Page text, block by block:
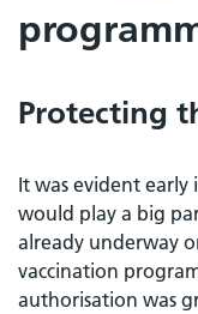
Protecting
It was evident
would play a big
already underway
vaccination
authorisation was